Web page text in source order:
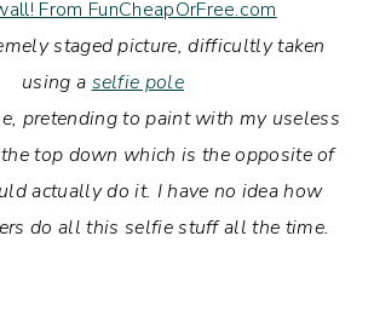
staged picture, difficultly taken
using a selfie pole
, pretending to paint with my useless
top down which is the opposite of
actually do it. I have no idea how
do all this selfie stuff all the time.